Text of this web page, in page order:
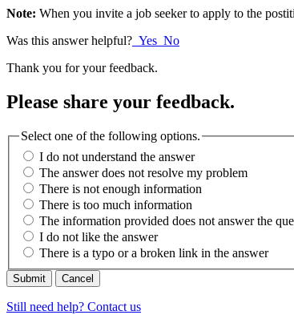
Note: When you invite a job seeker to apply to the
Was this answer helpful? Yes No
Thank you for your feedback.
Please share your feedback.
Select one of the following options.
I do not understand the answer
The answer does not resolve my problem
There is not enough information
There is too much information
The information provided does not answer the
I do not like the answer
There is a typo or a broken link in the answer
Cancel
Still need help? Contact us